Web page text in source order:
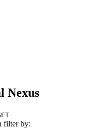
Nexus
filter by: